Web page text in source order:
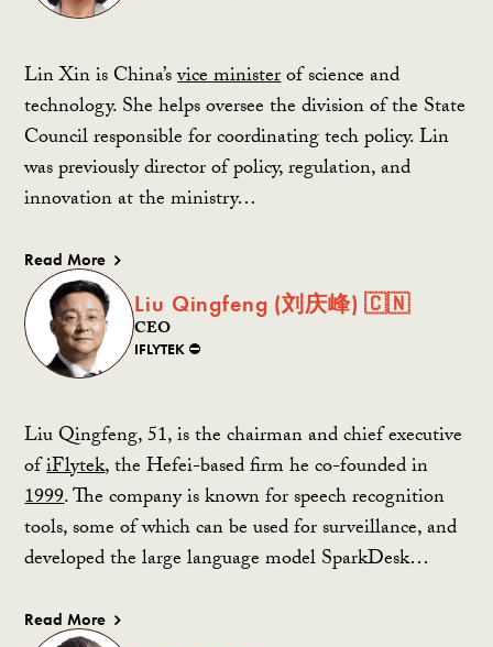
Lin Xin is China’svice ministerof science and
technology. She helps oversee the division of the State
Council responsible for coordinating tech policy. Lin
was previously director of policy, regulation, and
innovation at the ministry…
Read More
Liu Qingfeng (刘庆峰) 🇨🇳
CEO
IFLYTEK ⛔️
Liu Qingfeng, 51, is the chairman and chief executive
ofiFlytek, the Hefei-based firm he co-founded in
1999. The company is known for speech recognition
tools, some of which can be used for surveillance, and
developed the large language model SparkDesk…
Read More